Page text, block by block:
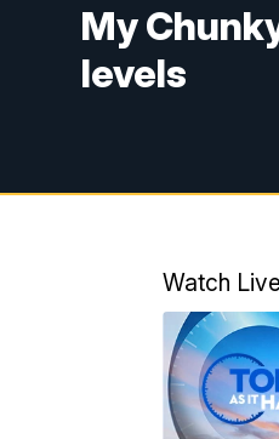
My
levels
Watch Live